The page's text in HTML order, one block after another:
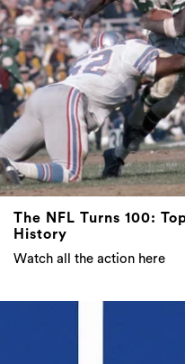
The NFL Turns 100:
History
Watch all the action here